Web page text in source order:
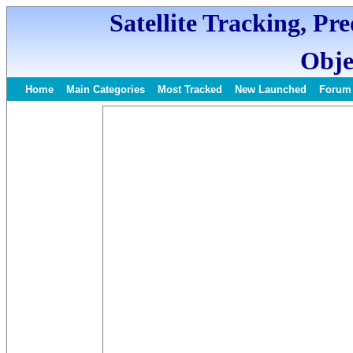
Satellite Tracking,
Home Main Categories Most Tracked New Launched Forum